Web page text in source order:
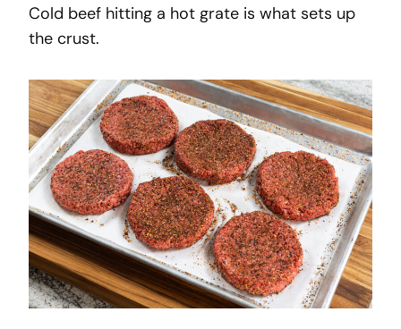
Cold beef hitting a hot grate is what sets up
the crust.